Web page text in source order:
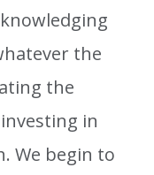
the
the
in
We begin to